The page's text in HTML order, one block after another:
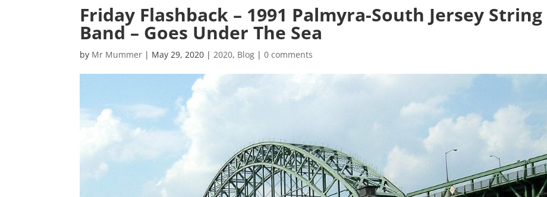
Friday Flashback – 1991 Palmyra-South Jersey String
Band – Goes Under The Sea
by Mr Mummer | May 29, 2020 |2020, Blog |0 comments